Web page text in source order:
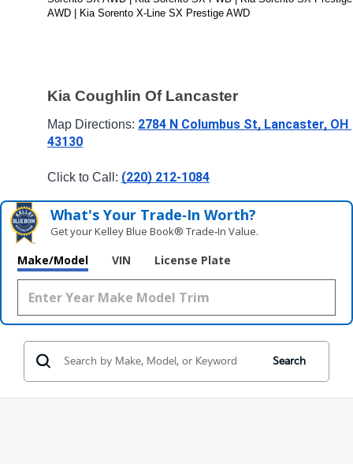
AWD | Kia Sorento X-Line SX Prestige AWD
Kia Coughlin Of Lancaster
Map Directions: 2784 N Columbus St, Lancaster, OH
43130
Click to Call: (220) 212-1084
What's Your Trade‑In Worth?
Get your Kelley Blue Book® Trade‑In Value.
Make/Model VIN License Plate
Search